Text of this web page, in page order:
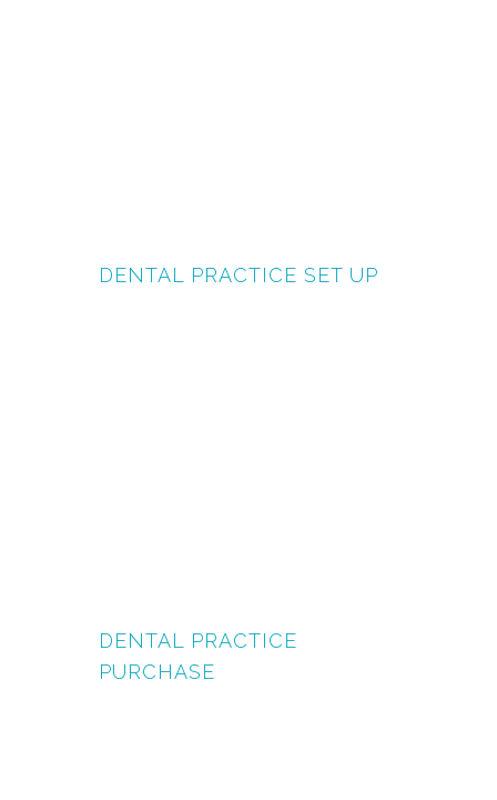
DENTAL PRACTICE SET UP
DENTAL PRACTICE
PURCHASE